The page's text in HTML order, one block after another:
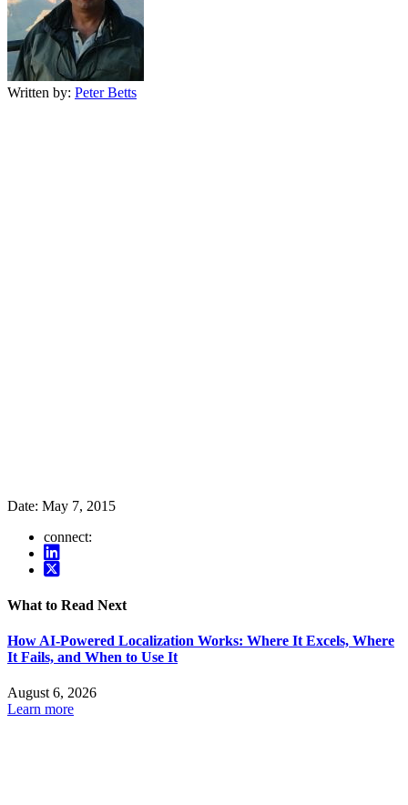
Written by: Peter Betts
Date: May 7, 2015
connect:
What to Read Next
How AI-Powered Localization Works: Where It Excels, Where
It Fails, and When to Use It
August 6, 2026
Learn more